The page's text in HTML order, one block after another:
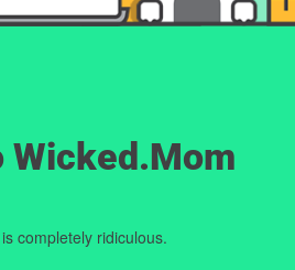
Wicked.Mom
completely ridiculous.